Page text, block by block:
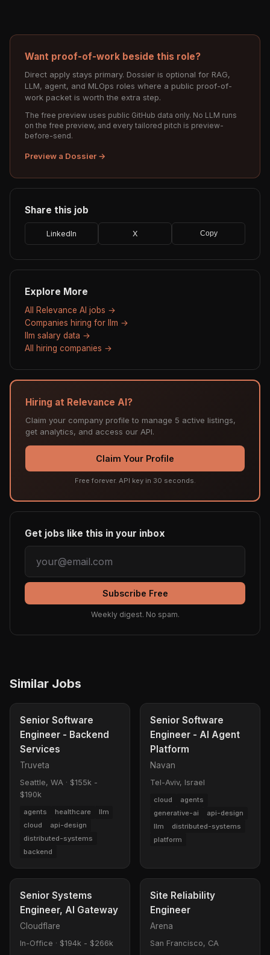
Want proof-of-work beside this role?
Direct apply stays primary. Dossier is optional for RAG,
LLM, agent, and MLOps roles where a public proof-of-
work packet is worth the extra step.
The free preview uses public GitHub data only. No LLM runs
on the free preview, and every tailored pitch is preview-
before-send.
Preview a Dossier →
Share this job
LinkedIn X Copy
Explore More
All Relevance AI jobs →
Companies hiring for llm →
llm salary data →
All hiring companies →
Hiring at Relevance AI?
Claim your company profile to manage 5 active listings,
get analytics, and access our API.
Claim Your Profile
Free forever. API key in 30 seconds.
Get jobs like this in your inbox
Subscribe Free
Weekly digest. No spam.
Similar Jobs
Senior Software
Engineer - Backend
Services
Truveta
Seattle, WA · $155k -
$190k
agents healthcare
llm
cloud
api-design
distributed-systems
backend
Senior Software
Engineer - AI Agent
Platform
Navan
Tel-Aviv, Israel
cloud
agents
generative-ai
api-design
llm
distributed-systems
platform
Senior Systems
Engineer, AI Gateway
Cloudflare
In-Office · $194k - $266k
Site Reliability
Engineer
Arena
San Francisco, CA